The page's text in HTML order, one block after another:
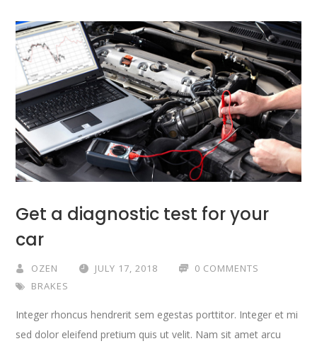
Get a diagnostic test for your
car
OZEN JULY 17, 2018
0 COMMENTS
BRAKES
Integer rhoncus hendrerit sem egestas porttitor. Integer et mi
sed dolor eleifend pretium quis ut velit. Nam sit amet arcu